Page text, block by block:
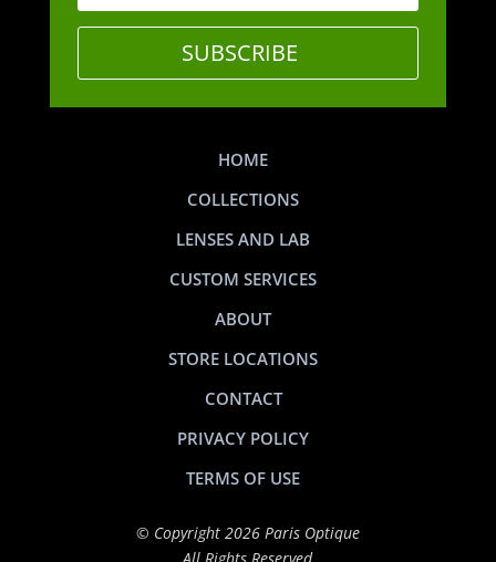
SUBSCRIBE
HOME
COLLECTIONS
LENSES AND LAB
CUSTOM SERVICES
ABOUT
STORE LOCATIONS
CONTACT
PRIVACY POLICY
TERMS OF USE
© Copyright 2026 Paris Optique
All Rights Reserved